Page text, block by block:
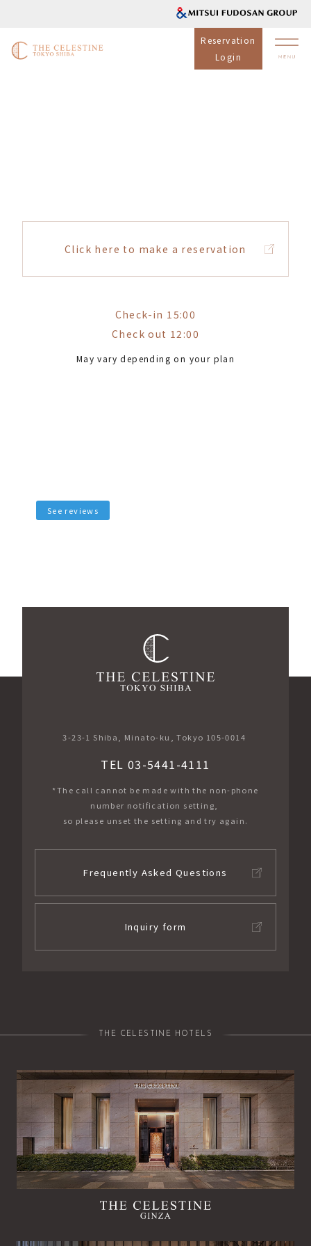
Reservation
Login
Click here to make a reservation
Check-in 15:00
Check out 12:00
May vary depending on your plan
See reviews
3-23-1 Shiba, Minato-ku, Tokyo 105-0014
TEL 03-5441-4111
*The call cannot be made with the non-phone
number notification setting,
so please unset the setting and try again.
Frequently Asked Questions
Inquiry form
THE CELESTINE HOTELS